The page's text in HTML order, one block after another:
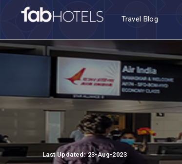
Travel Blog
Last Updated: 23-Aug-2023